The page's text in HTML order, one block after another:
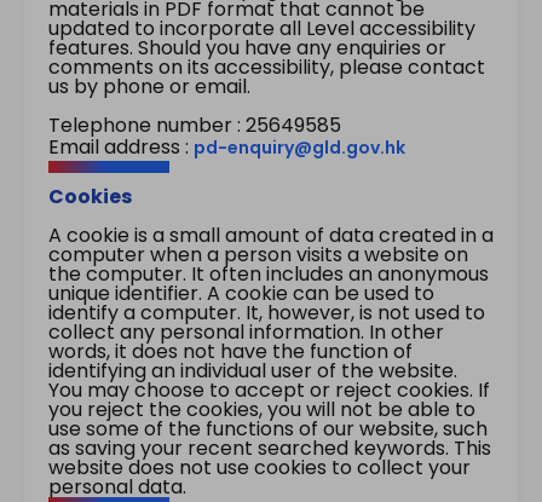
materials in PDF format that cannot be
updated to incorporate all Level accessibility
features. Should you have any enquiries or
comments on its accessibility, please contact
us by phone or email.
Telephone number : 25649585
Email address : pd-enquiry@gld.gov.hk
Cookies
A cookie is a small amount of data created in a
computer when a person visits a website on
the computer. It often includes an anonymous
unique identifier. A cookie can be used to
identify a computer. It, however, is not used to
collect any personal information. In other
words, it does not have the function of
identifying an individual user of the website.
You may choose to accept or reject cookies. If
you reject the cookies, you will not be able to
use some of the functions of our website, such
as saving your recent searched keywords. This
website does not use cookies to collect your
personal data.